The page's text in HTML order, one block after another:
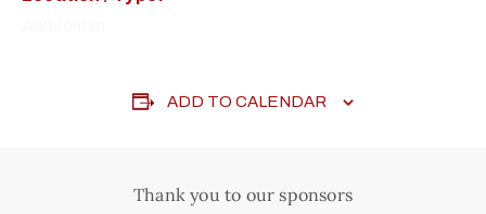
ADD TO CALENDAR
Thank you to our sponsors